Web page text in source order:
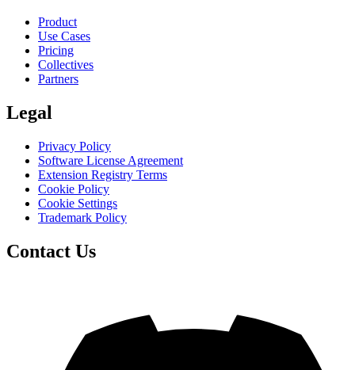
Product
Use Cases
Pricing
Collectives
Partners
Legal
Privacy Policy
Software License Agreement
Extension Registry Terms
Cookie Policy
Cookie Settings
Trademark Policy
Contact Us